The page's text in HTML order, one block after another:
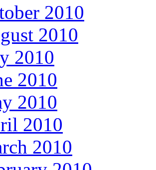
2010
2010
2010
2010
2010
2010
2010